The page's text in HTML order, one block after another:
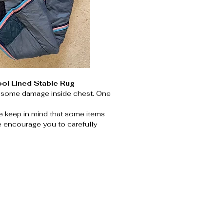
Lined Stable Rug
damage inside chest. One
in mind that some items
encourage you to carefully